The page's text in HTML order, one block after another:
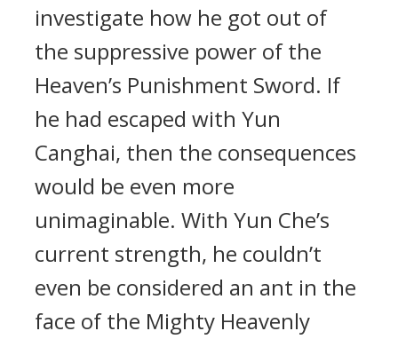
investigate how he got out of
the suppressive power of the
Heaven’s Punishment Sword. If
he had escaped with Yun
Canghai, then the consequences
would be even more
unimaginable. With Yun Che’s
current strength, he couldn’t
even be considered an ant in the
face of the Mighty Heavenly